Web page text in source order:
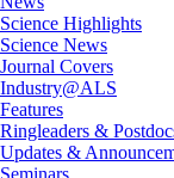
Science Highlights
Science News
Journal Covers
Industry@ALS
Features
Ringleaders &
Updates &
Seminars